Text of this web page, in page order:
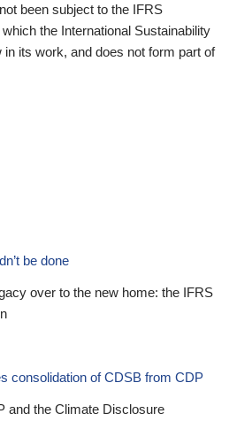
been subject to the IFRS
the International Sustainability
in its work, and does not form part of
be done
over to the new home: the IFRS
consolidation of CDSB from CDP
and the Climate Disclosure